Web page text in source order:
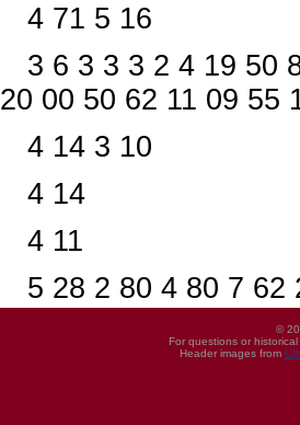
4 71 5 16
3 6 3 3 3 2 4 19 50
20 00 50 62 11 09 55
4 14 3 10
4 14
4 11
5 28 2 80 4 80 7 62
©
For questions or
Header images from